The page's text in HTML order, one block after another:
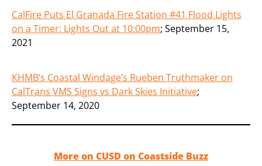
CalFire Puts El Granada Fire Station #41 Flood Lights
on a Timer: Lights Out at 10:00pm; September 15,
2021
KHMB’s Coastal Windage’s Rueben Truthmaker on
CalTrans VMS Signs vs Dark Skies Initiative;
September 14, 2020
More on CUSD on Coastside Buzz